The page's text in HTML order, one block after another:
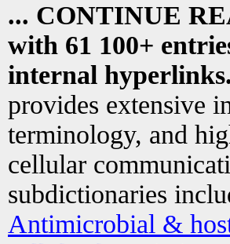
... CONTINUE
with 61 100+
internal hyperlinks.
provides extensive
terminology, and
cellular
subdictionaries
Antimicrobial &